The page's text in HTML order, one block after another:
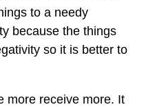
to a needy
because the things
so it is better to
more receive more. It